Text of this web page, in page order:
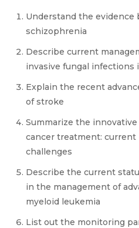
Understand the evidence
schizophrenia
Describe current
invasive fungal infections
Explain the recent
of stroke
Summarize the
cancer treatment:
challenges
Describe the current
in the management of
myeloid leukemia
List out the monitoring